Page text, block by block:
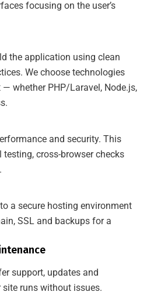
focusing on the user’s
the application using clean
We choose technologies
whether PHP/Laravel, Node.js,
and security. This
cross-browser checks
a secure hosting environment
SSL and backups for a
support, updates and
runs without issues.